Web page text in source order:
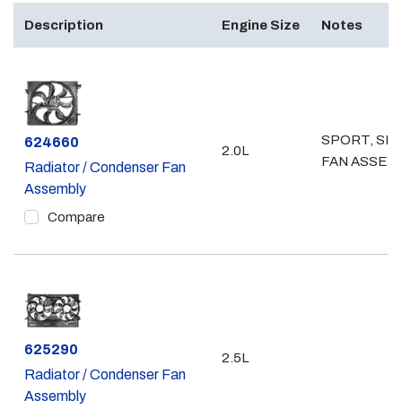
Description Engine Size Notes
Part #
624660
Radiator / Condenser Fan
Assembly
Compare
2.0L
SPORT,
FAN
Part #
625290
Radiator / Condenser Fan
Assembly
2.5L